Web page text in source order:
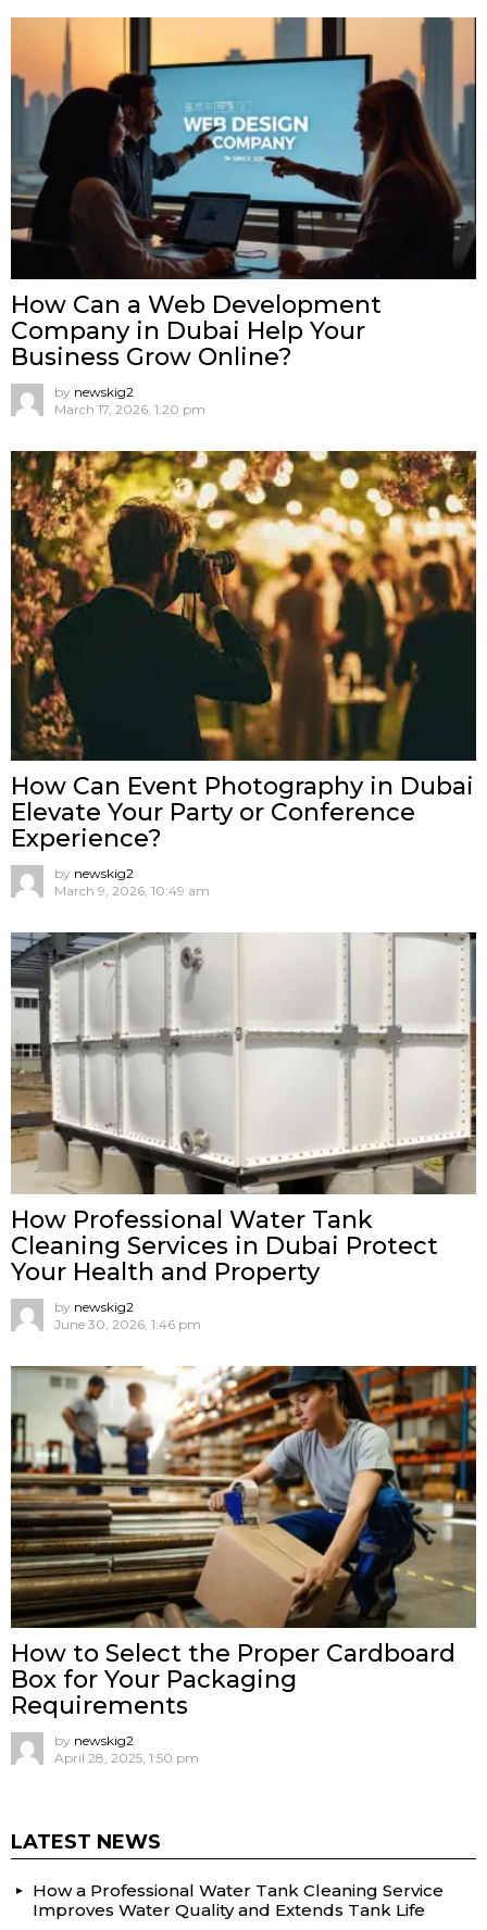
How Can a Web Development
Company in Dubai Help Your
Business Grow Online?
by newskig2
March 17, 2026, 1:20 pm
How Can Event Photography in Dubai
Elevate Your Party or Conference
Experience?
by newskig2
March 9, 2026, 10:49 am
How Professional Water Tank
Cleaning Services in Dubai Protect
Your Health and Property
by newskig2
June 30, 2026, 1:46 pm
How to Select the Proper Cardboard
Box for Your Packaging
Requirements
by newskig2
April 28, 2025, 1:50 pm
LATEST NEWS
How a Professional Water Tank Cleaning Service
Improves Water Quality and Extends Tank Life